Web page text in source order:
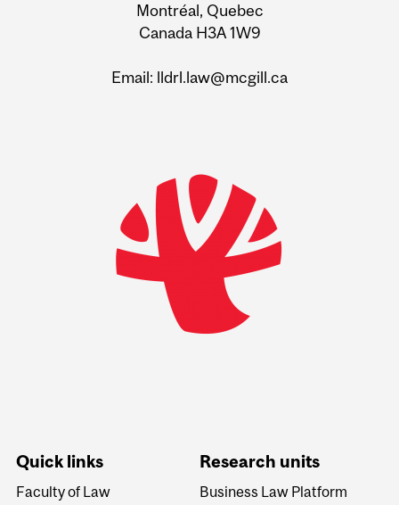
Montréal, Quebec
Canada H3A 1W9
Email: lldrl.law@mcgill.ca
Quick links
Faculty of Law
Research units
Business Law Platform